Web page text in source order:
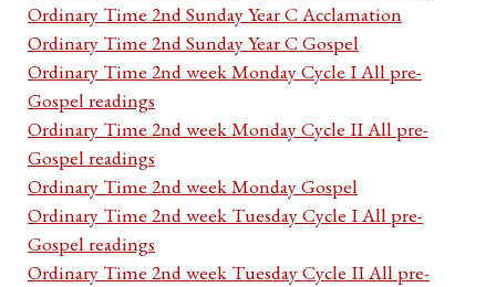
Ordinary Time 2nd Sunday Year C Acclamation
Ordinary Time 2nd Sunday Year C Gospel
Ordinary Time 2nd week Monday Cycle I All pre-
Gospel readings
Ordinary Time 2nd week Monday Cycle II All pre-
Gospel readings
Ordinary Time 2nd week Monday Gospel
Ordinary Time 2nd week Tuesday Cycle I All pre-
Gospel readings
Ordinary Time 2nd week Tuesday Cycle II All pre-